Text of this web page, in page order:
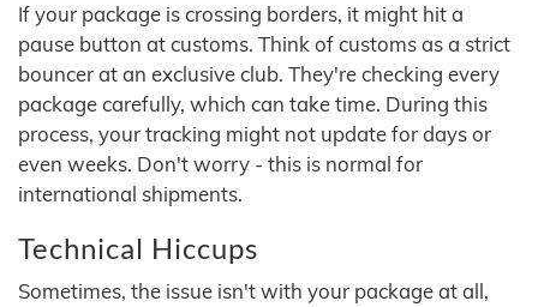
If your package is crossing borders, it might hit a
pause button at customs. Think of customs as a strict
bouncer at an exclusive club. They're checking every
package carefully, which can take time. During this
process, your tracking might not update for days or
even weeks. Don't worry - this is normal for
international shipments.
Technical Hiccups
Sometimes, the issue isn't with your package at all,